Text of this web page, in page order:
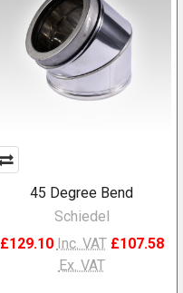
45 Degree Bend
Schiedel
£129.10 Inc. VAT £107.58
Ex. VAT